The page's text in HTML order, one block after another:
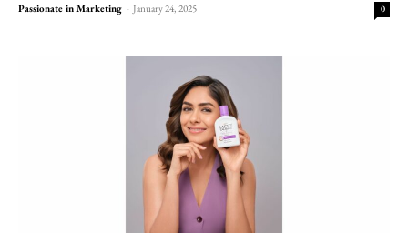
Passionate in Marketing - January 24, 2025 0